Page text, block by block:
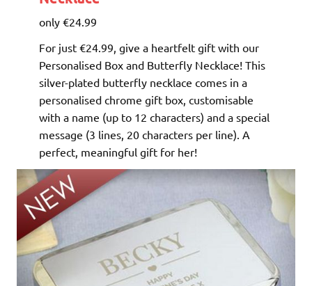
only €24.99
For just €24.99, give a heartfelt gift with our
Personalised Box and Butterfly Necklace! This
silver-plated butterfly necklace comes in a
personalised chrome gift box, customisable
with a name (up to 12 characters) and a special
message (3 lines, 20 characters per line). A
perfect, meaningful gift for her!